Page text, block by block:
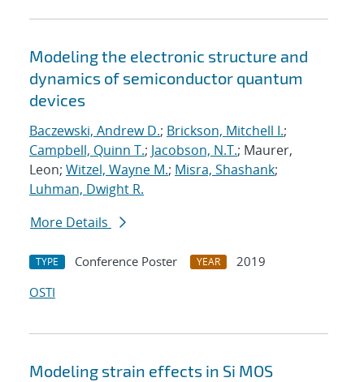
Modeling the electronic structure and
dynamics of semiconductor quantum
devices
Baczewski, Andrew D.; Brickson, Mitchell I.;
Campbell, Quinn T.; Jacobson, N.T.; Maurer,
Leon; Witzel, Wayne M.; Misra, Shashank;
Luhman, Dwight R.
More Details
TYPE Conference Poster YEAR
2019
OSTI
Modeling strain effects in Si MOS